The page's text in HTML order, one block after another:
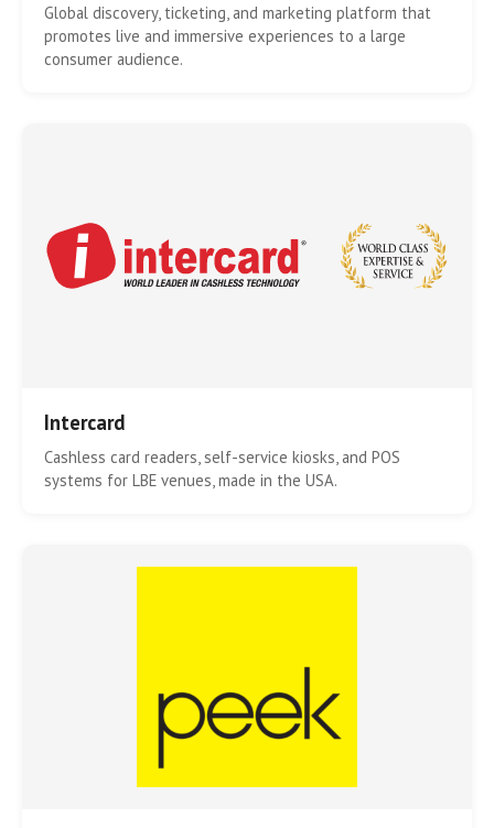
Global discovery, ticketing, and marketing platform that
promotes live and immersive experiences to a large
consumer audience.
Intercard
Cashless card readers, self-service kiosks, and POS
systems for LBE venues, made in the USA.